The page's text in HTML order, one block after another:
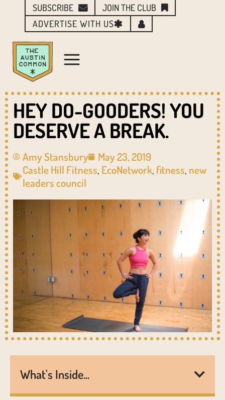
SUBSCRIBE
JOIN THE CLUB
ADVERTISE WITH US
HEY DO-GOODERS! YOU
DESERVE A BREAK.
Amy Stansbury
May 23, 2019
Castle Hill Fitness, EcoNetwork, fitness, new
leaders council
What's Inside...